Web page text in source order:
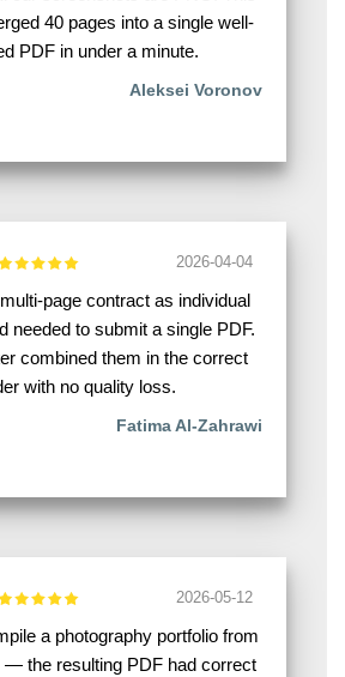
40 pages into a single well-
PDF in under a minute.
Aleksei Voronov
2026-04-04
page contract as individual
needed to submit a single PDF.
combined them in the correct
with no quality loss.
Fatima Al-Zahrawi
2026-05-12
a photography portfolio from
— the resulting PDF had correct